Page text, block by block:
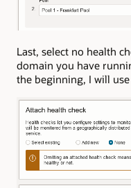
Last, select no health
domain you have
the beginning, I will use